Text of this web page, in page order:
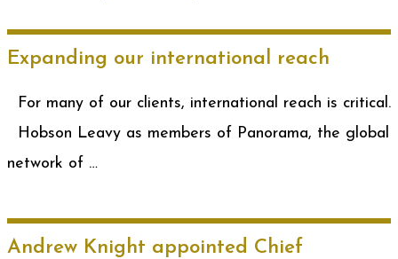
Expanding our international reach
For many of our clients, international reach is critical.
Hobson Leavy as members of Panorama, the global
network of …
Andrew Knight appointed Chief